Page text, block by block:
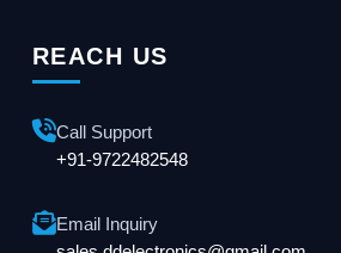
REACH US
Call Support
+91-9722482548
Email Inquiry